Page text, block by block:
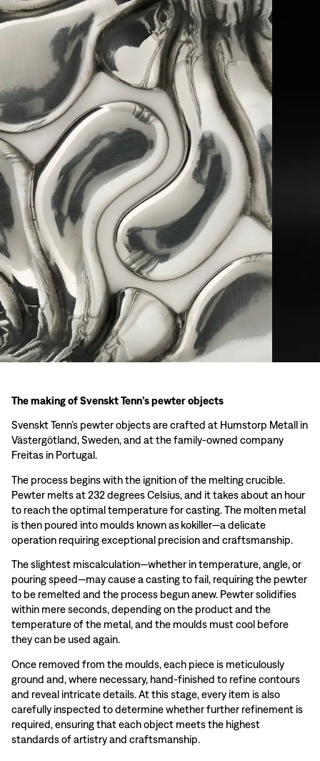
The making of Svenskt Tenn’s pewter objects
Svenskt Tenn’s pewter objects are crafted at Humstorp Metall in
Västergötland, Sweden, and at the family-owned company
Freitas in Portugal.
The process begins with the ignition of the melting crucible.
Pewter melts at 232 degrees Celsius, and it takes about an hour
to reach the optimal temperature for casting. The molten metal
is then poured into moulds known as kokiller—a delicate
operation requiring exceptional precision and craftsmanship.
The slightest miscalculation—whether in temperature, angle, or
pouring speed—may cause a casting to fail, requiring the pewter
to be remelted and the process begun anew. Pewter solidifies
within mere seconds, depending on the product and the
temperature of the metal, and the moulds must cool before
they can be used again.
Once removed from the moulds, each piece is meticulously
ground and, where necessary, hand-finished to refine contours
and reveal intricate details. At this stage, every item is also
carefully inspected to determine whether further refinement is
required, ensuring that each object meets the highest
standards of artistry and craftsmanship.